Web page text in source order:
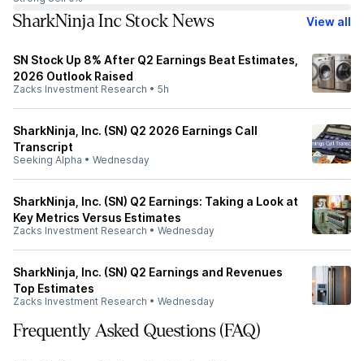
SharkNinja Inc Stock News View all
SN Stock Up 8% After Q2 Earnings Beat Estimates,
2026 Outlook Raised
Zacks Investment Research • 5h
SharkNinja, Inc. (SN) Q2 2026 Earnings Call
Transcript
Seeking Alpha • Wednesday
SharkNinja, Inc. (SN) Q2 Earnings: Taking a Look at
Key Metrics Versus Estimates
Zacks Investment Research • Wednesday
SharkNinja, Inc. (SN) Q2 Earnings and Revenues
Top Estimates
Zacks Investment Research • Wednesday
Frequently Asked Questions (FAQ)